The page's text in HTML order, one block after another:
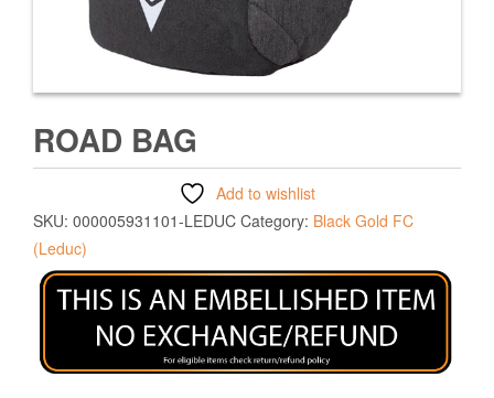
ROAD BAG
Add to wishlist
SKU: 000005931101-LEDUC Category: Black Gold FC
(Leduc)